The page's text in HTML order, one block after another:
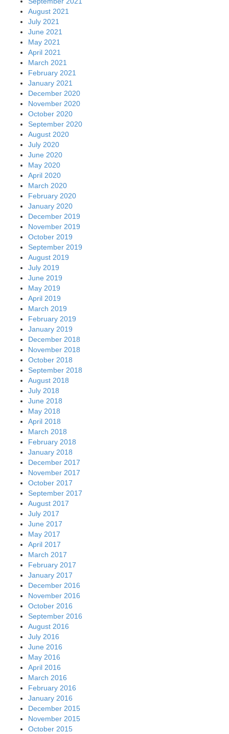
August 2021
July 2021
June 2021
May 2021
April 2021
March 2021
February 2021
January 2021
December 2020
November 2020
October 2020
September 2020
August 2020
July 2020
June 2020
May 2020
April 2020
March 2020
February 2020
January 2020
December 2019
November 2019
October 2019
September 2019
August 2019
July 2019
June 2019
May 2019
April 2019
March 2019
February 2019
January 2019
December 2018
November 2018
October 2018
September 2018
August 2018
July 2018
June 2018
May 2018
April 2018
March 2018
February 2018
January 2018
December 2017
November 2017
October 2017
September 2017
August 2017
July 2017
June 2017
May 2017
April 2017
March 2017
February 2017
January 2017
December 2016
November 2016
October 2016
September 2016
August 2016
July 2016
June 2016
May 2016
April 2016
March 2016
February 2016
January 2016
December 2015
November 2015
October 2015